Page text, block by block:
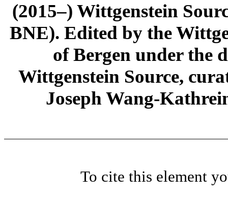
(2015–) Wittgenstein
BNE). Edited by the
of Bergen under the
Wittgenstein Source,
Joseph Wang-
To cite this element